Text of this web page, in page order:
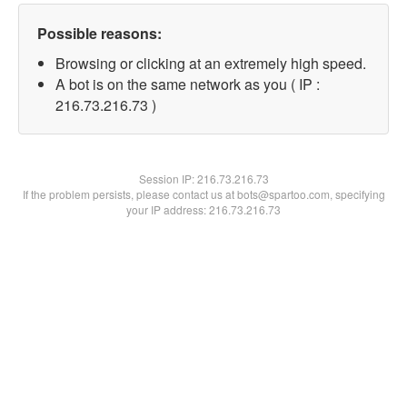
Possible reasons:
Browsing or clicking at an extremely high speed.
A bot is on the same network as you ( IP :
216.73.216.73 )
Session IP:216.73.216.73
If the problem persists, please contact us at bots@spartoo.com, specifying
your IP address: 216.73.216.73